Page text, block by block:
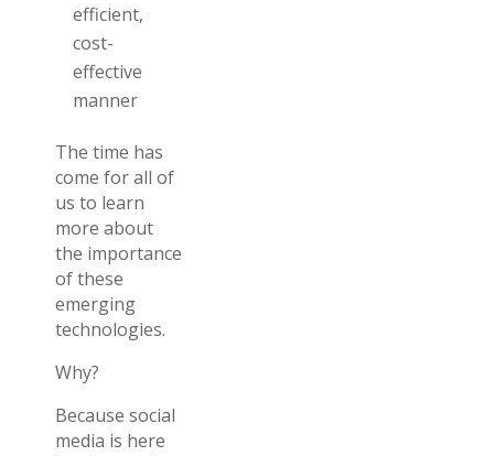
efficient,
cost-
effective
manner
The time has
come for all of
us to learn
more about
the importance
of these
emerging
technologies.
Why?
Because social
media is here